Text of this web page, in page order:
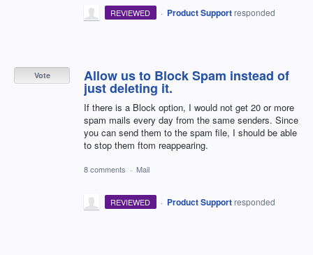
REVIEWED · Product Support responded
Allow us to Block Spam instead of
just deleting it.
If there is a Block option, I would not get 20 or more
spam mails every day from the same senders. Since
you can send them to the spam file, I should be able
to stop them ftom reappearing.
Vote
8 comments · Mail
REVIEWED · Product Support responded